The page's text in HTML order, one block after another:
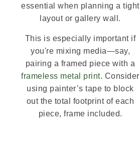
essential when planning a tight
layout or gallery wall.
This is especially important if
you're mixing media—say,
pairing a framed piece with a
frameless metal print. Consider
using painter’s tape to block
out the total footprint of each
piece, frame included.